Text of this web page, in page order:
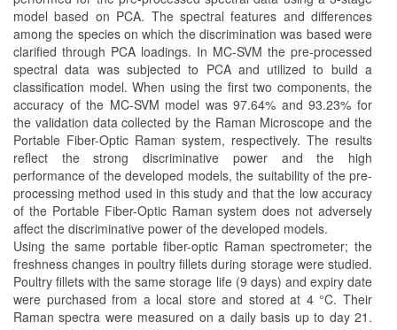
model based on PCA. The spectral features and differences
among the species on which the discrimination was based were
clarified through PCA loadings. In MC-SVM the pre-processed
spectral data was subjected to PCA and utilized to build a
classification model. When using the first two components, the
accuracy of the MC-SVM model was 97.64% and 93.23% for
the validation data collected by the Raman Microscope and the
Portable Fiber-Optic Raman system, respectively. The results
reflect the strong discriminative power and the high
performance of the developed models, the suitability of the pre-
processing method used in this study and that the low accuracy
of the Portable Fiber-Optic Raman system does not adversely
affect the discriminative power of the developed models.
Using the same portable fiber-optic Raman spectrometer; the
freshness changes in poultry fillets during storage were studied.
Poultry fillets with the same storage life (9 days) and expiry date
were purchased from a local store and stored at 4 °C. Their
Raman spectra were measured on a daily basis up to day 21.